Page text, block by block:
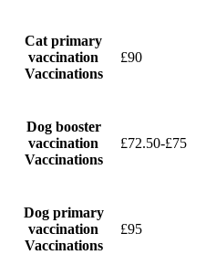
Cat primary
vaccination
Vaccinations
£90
Dog booster
vaccination
Vaccinations
£72.50-£75
Dog primary
vaccination
Vaccinations
£95